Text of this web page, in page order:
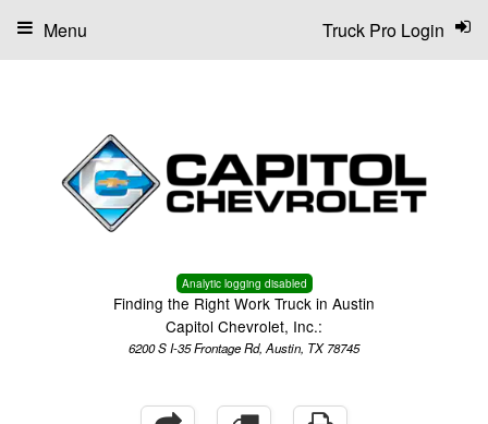
Analytic logging disabled
Finding the Right Work Truck in Austin
Capitol Chevrolet, Inc.:
6200 S I-35 Frontage Rd, Austin, TX 78745
Truck Pro Login
Menu